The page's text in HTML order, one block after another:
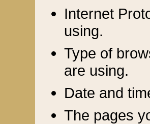
Internet
using.
Type of
are using.
Date and
The pages